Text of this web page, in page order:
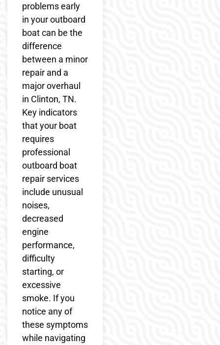
problems early
in your outboard
boat can be the
difference
between a minor
repair and a
major overhaul
in Clinton, TN.
Key indicators
that your boat
requires
professional
outboard boat
repair services
include unusual
noises,
decreased
engine
performance,
difficulty
starting, or
excessive
smoke. If you
notice any of
these symptoms
while navigating